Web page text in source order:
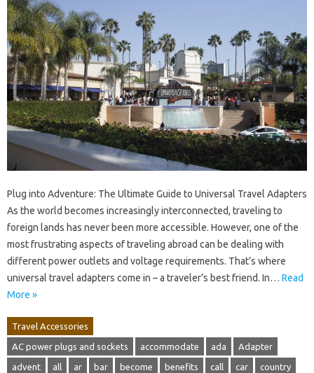
Plug into Adventure: The Ultimate Guide to Universal Travel Adapters
As the world becomes increasingly interconnected, traveling to
foreign lands has never been more accessible. However, one of the
most frustrating aspects of traveling abroad can be dealing with
different power outlets and voltage requirements. That’s where
universal travel adapters come in – a traveler’s best friend. In… Read
More »
Travel Accessories
AC power plugs and sockets accommodate ada Adapter
advent all ar bar become benefits call car country